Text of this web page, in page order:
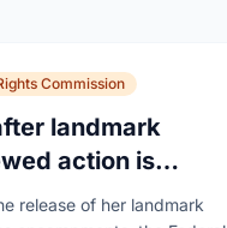
Commission
landmark
action is
release of her landmark